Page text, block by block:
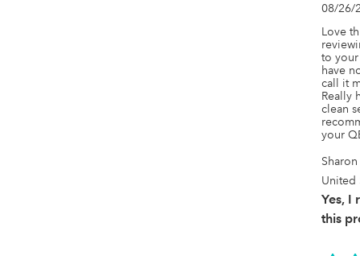
08/26/
Love
to
have
call it
Really
clean
your
United
Yes, I
this